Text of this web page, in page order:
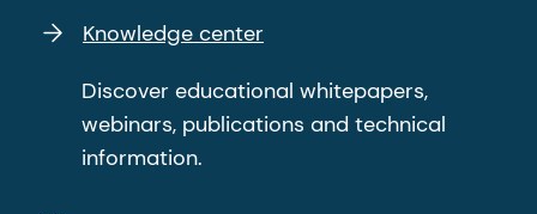
Knowledge center
Discover educational whitepapers,
webinars, publications and technical
information.